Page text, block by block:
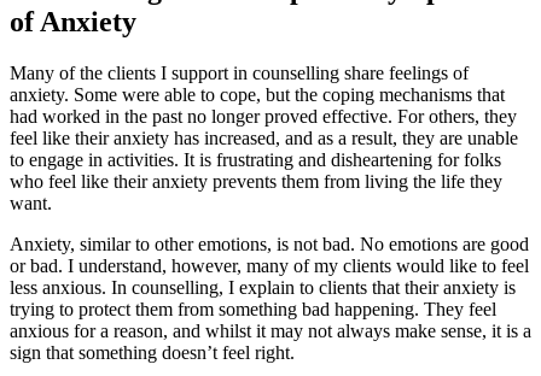
of Anxiety
Many of the clients I support in counselling share feelings of
anxiety. Some were able to cope, but the coping mechanisms that
had worked in the past no longer proved effective. For others, they
feel like their anxiety has increased, and as a result, they are unable
to engage in activities. It is frustrating and disheartening for folks
who feel like their anxiety prevents them from living the life they
want.
Anxiety, similar to other emotions, is not bad. No emotions are good
or bad. I understand, however, many of my clients would like to feel
less anxious. In counselling, I explain to clients that their anxiety is
trying to protect them from something bad happening. They feel
anxious for a reason, and whilst it may not always make sense, it is a
sign that something doesn’t feel right.